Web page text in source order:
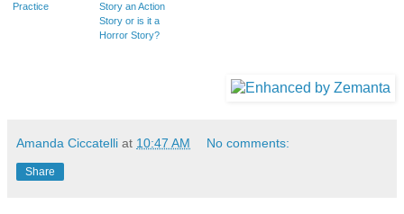
Practice
Story an Action
Story or is it a
Horror Story?
Amanda Ciccatelli at 10:47 AM No comments:
Share